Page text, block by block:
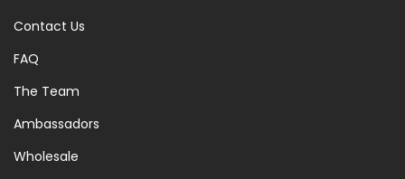
Contact Us
FAQ
The Team
Ambassadors
Wholesale